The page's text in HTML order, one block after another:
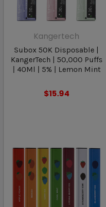
Kangertech
Subox 50K Disposable |
KangerTech | 50,000 Puffs
| 40Ml | 5% | Lemon Mint
$15.94